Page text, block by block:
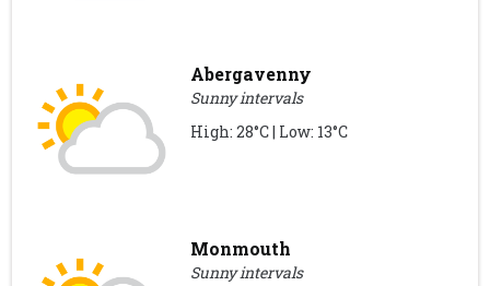
Abergavenny
Sunny intervals
High: 28°C | Low: 13°C
Monmouth
Sunny intervals